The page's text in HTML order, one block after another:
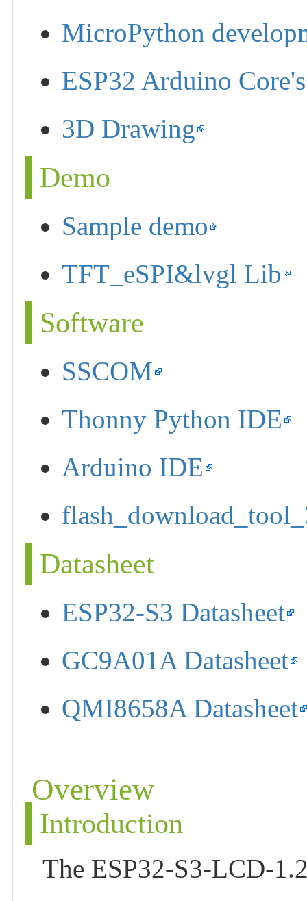
MicroPython
ESP32 Arduino
3D Drawing
Demo
Sample demo
TFT_eSPI&lvgl Lib
Software
SSCOM
Thonny Python IDE
Arduino IDE
Datasheet
ESP32-S3 Datasheet
GC9A01A Datasheet
QMI8658A Datasheet
Overview
Introduction
The ESP32-S3-LCD-